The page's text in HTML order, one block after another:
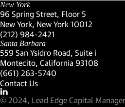
New York
96 Spring Street, Floor 5
New York, New York 10012
(Link opens in new window)
(212) 984-2421
(Link opens in new window)
Santa Barbara
559 San Ysidro Road, Suite i
Montecito, California 93108
(Link opens in new window)
(661) 263-5740
(Link opens in new window)
Contact Us
Visit our LinkedIn Profile
(Link opens in new window)
© 2024, Lead Edge Capital